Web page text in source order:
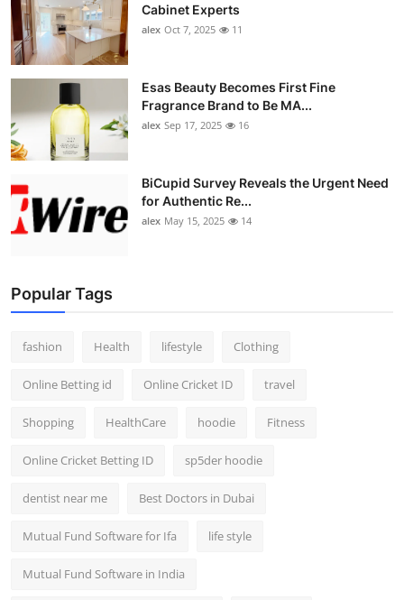
Cabinet Experts
alex Oct 7, 2025 11
Esas Beauty Becomes First Fine
Fragrance Brand to Be MA...
alex Sep 17, 2025 16
BiCupid Survey Reveals the Urgent Need
for Authentic Re...
alex May 15, 2025 14
Popular Tags
fashion Health lifestyle Clothing
Online Betting id Online Cricket ID travel
Shopping HealthCare hoodie Fitness
Online Cricket Betting ID sp5der hoodie
dentist near me Best Doctors in Dubai
Mutual Fund Software for Ifa life style
Mutual Fund Software in India